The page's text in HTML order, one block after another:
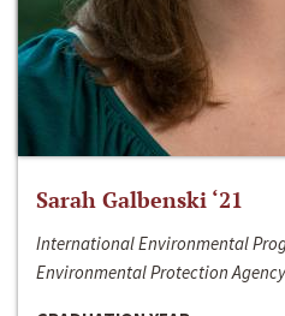
Sarah Galbenski ‘21
International Environmental
Environmental Protection Agency